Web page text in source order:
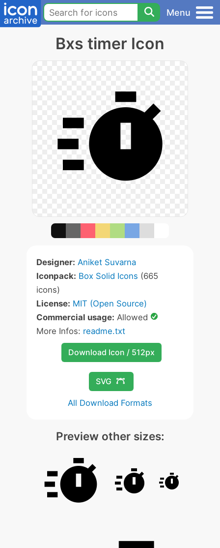
Menu
Bxs timer Icon
Designer: Aniket Suvarna
Iconpack: Box Solid Icons (665
icons)
License: MIT (Open Source)
Commercial usage: Allowed
More Infos: readme.txt
Download Icon / 512px
SVG
All Download Formats
Preview other sizes: